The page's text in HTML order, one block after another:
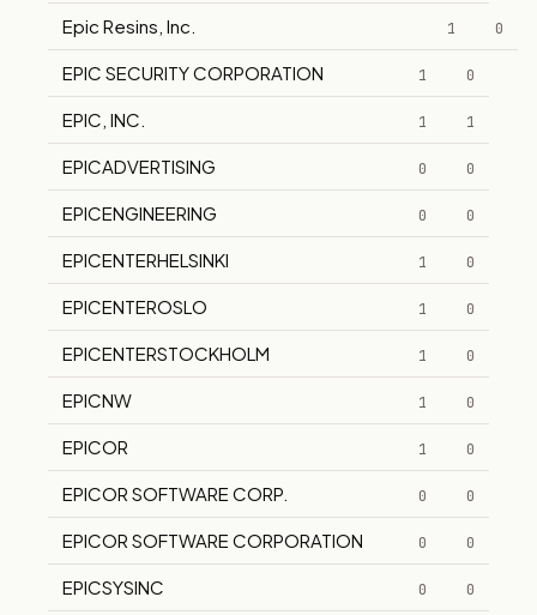
Epic Resins, Inc. 1 0
EPIC SECURITY CORPORATION 1 0
EPIC, INC. 1 1
EPICADVERTISING 0 0
EPICENGINEERING 0 0
EPICENTERHELSINKI 1 0
EPICENTEROSLO 1 0
EPICENTERSTOCKHOLM 1 0
EPICNW 1 0
EPICOR 1 0
EPICOR SOFTWARE CORP. 0 0
EPICOR SOFTWARE CORPORATION 0 0
EPICSYSINC 0 0